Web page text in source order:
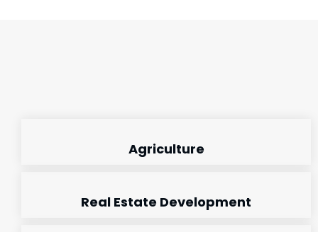
Agriculture
Real Estate Development